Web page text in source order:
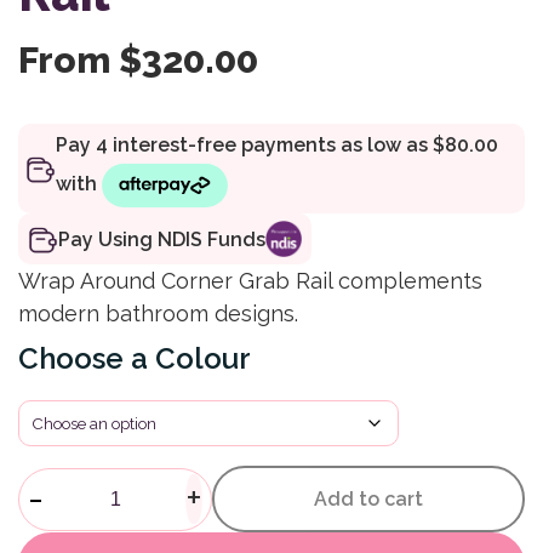
From $320.00
Pay Using NDIS Funds
Wrap Around Corner Grab Rail complements
modern bathroom designs.
Colour
Calibre Mod Wrap Around
- + Add to cart